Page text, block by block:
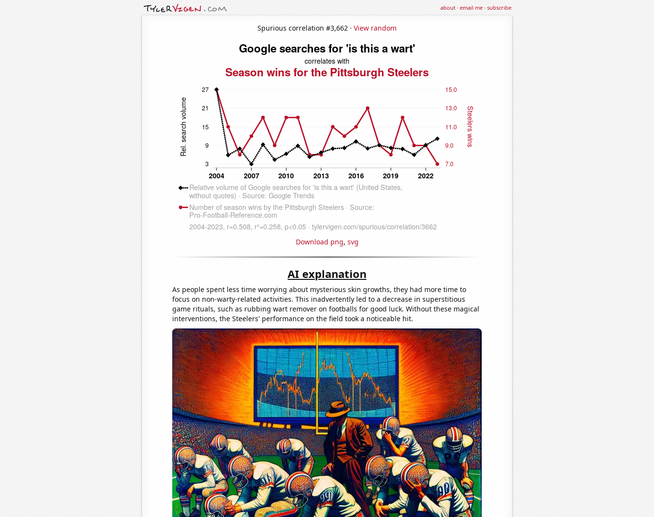
about·email me·subscribe
Spurious correlation #3,662 · View random
Download png, svg
AI explanation
As people spent less time worrying about mysterious skin growths, they had more time to
focus on non-warty-related activities. This inadvertently led to a decrease in superstitious
game rituals, such as rubbing wart remover on footballs for good luck. Without these magical
interventions, the Steelers' performance on the field took a noticeable hit.